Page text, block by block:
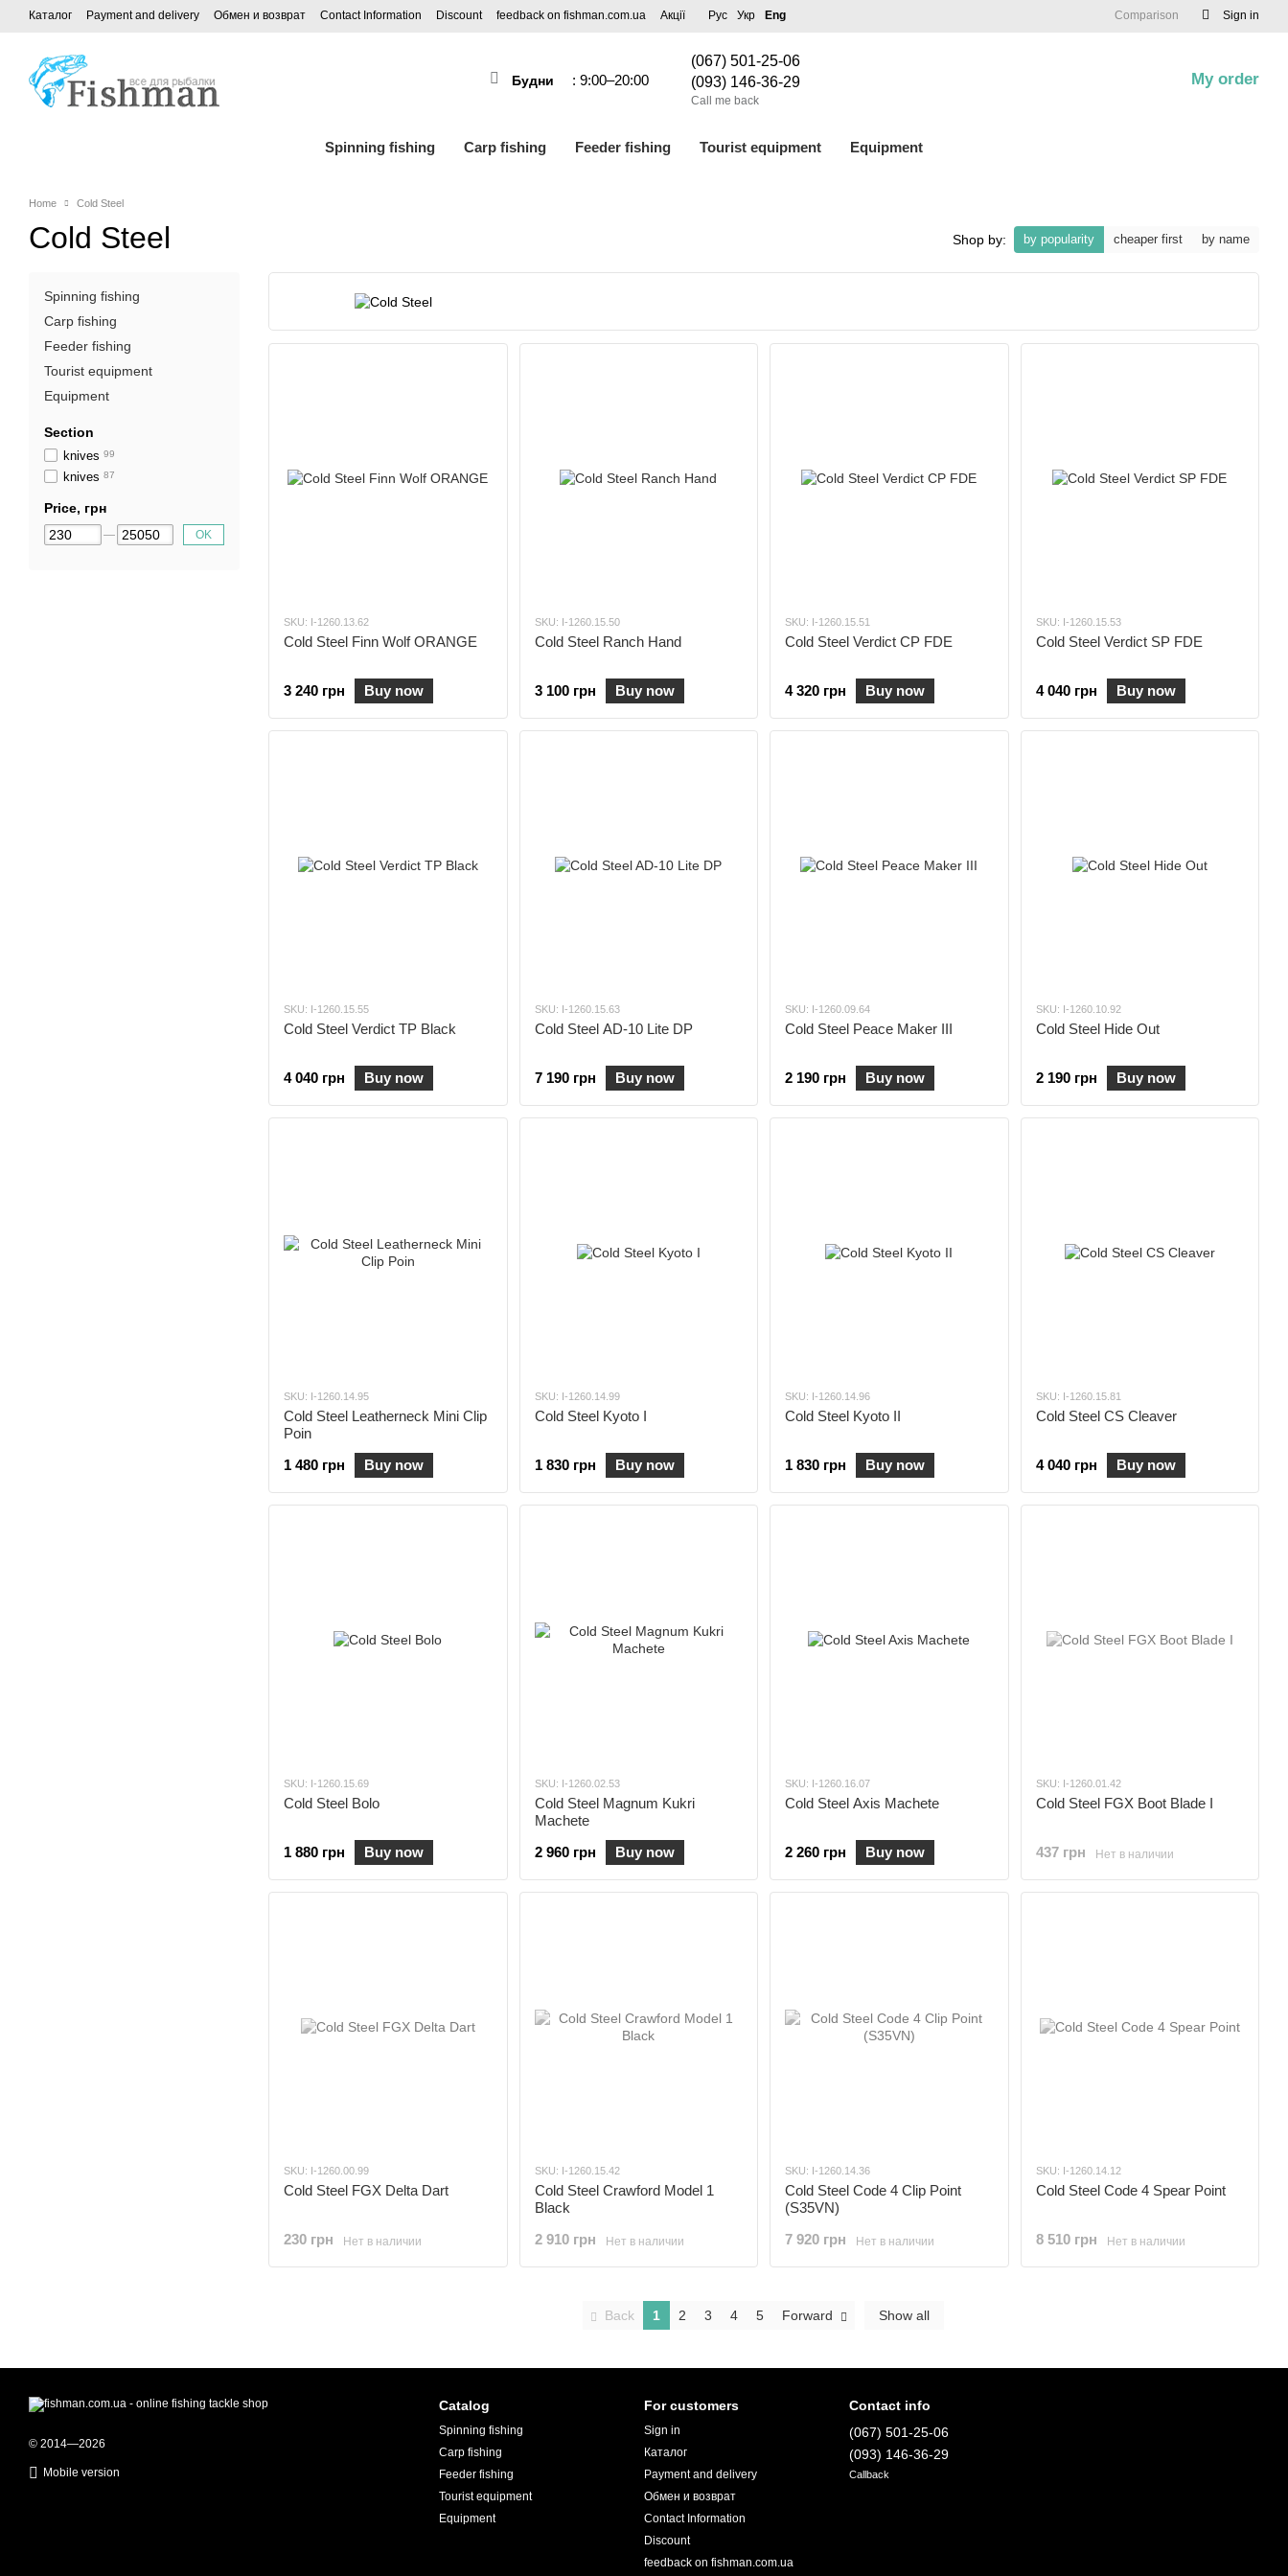
Каталог Payment and delivery Обмен и возврат Contact Information Discount feedback on fishman.com.ua Акції Рус Укр Eng Comparison Sign in
Будни : 9:00–20:00
(067) 501-25-06
(093) 146-36-29
Call me back
My order
Spinning fishing Carp fishing Feeder fishing Tourist equipment Equipment
Home Cold Steel
Cold Steel Shop by: by popularity cheaper first by name
SKU: I-1260.13.62
Cold Steel Finn Wolf ORANGE
3 240 грн Buy now
SKU: I-1260.15.50
Cold Steel Ranch Hand
3 100 грн Buy now
SKU: I-1260.15.51
Cold Steel Verdict CP FDE
4 320 грн Buy now
SKU: I-1260.15.53
Cold Steel Verdict SP FDE
4 040 грн Buy now
SKU: I-1260.15.55
Cold Steel Verdict TP Black
4 040 грн Buy now
SKU: I-1260.15.63
Cold Steel AD-10 Lite DP
7 190 грн Buy now
SKU: I-1260.09.64
Cold Steel Peace Maker III
2 190 грн Buy now
SKU: I-1260.10.92
Cold Steel Hide Out
2 190 грн Buy now
SKU: I-1260.14.95
Cold Steel Leatherneck Mini Clip
Poin
1 480 грн
Buy now
SKU: I-1260.14.99
Cold Steel Kyoto I
1 830 грн Buy now
SKU: I-1260.14.96
Cold Steel Kyoto II
1 830 грн Buy now
SKU: I-1260.15.81
Cold Steel CS Cleaver
4 040 грн Buy now
SKU: I-1260.15.69
Cold Steel Bolo
1 880 грн Buy now
SKU: I-1260.02.53
Cold Steel Magnum Kukri
Machete
2 960 грн
Buy now
SKU: I-1260.16.07
Cold Steel Axis Machete
2 260 грн Buy now
SKU: I-1260.01.42
Cold Steel FGX Boot Blade I
437 грн Нет в наличии
SKU: I-1260.00.99
Cold Steel FGX Delta Dart
230 грн Нет в наличии
SKU: I-1260.15.42
Cold Steel Crawford Model 1
Black
2 910 грн
Нет в наличии
SKU: I-1260.14.36
Cold Steel Code 4 Clip Point
(S35VN)
7 920 грн
Нет в наличии
SKU: I-1260.14.12
Cold Steel Code 4 Spear Point
8 510 грн Нет в наличии
Back 1 2 3 4 5 Forward Show all
Spinning fishing
Carp fishing
Feeder fishing
Tourist equipment
Equipment
Section
knives 99
knives 87
Price, грн
OK
© 2014—2026
Mobile version
Catalog
Spinning fishing
Carp fishing
Feeder fishing
Tourist equipment
Equipment
For customers
Sign in
Каталог
Payment and delivery
Обмен и возврат
Contact Information
Discount
feedback on fishman.com.ua
Contact info
(067) 501-25-06
(093) 146-36-29
Callback